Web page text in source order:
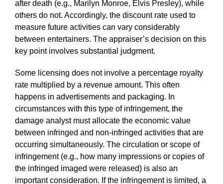
after death (e.g., Marilyn Monroe, Elvis Presley), while
others do not. Accordingly, the discount rate used to
measure future activities can vary considerably
between entertainers. The appraiser’s decision on this
key point involves substantial judgment.
Some licensing does not involve a percentage royalty
rate multiplied by a revenue amount. This often
happens in advertisements and packaging. In
circumstances with this type of infringement, the
damage analyst must allocate the economic value
between infringed and non-infringed activities that are
occurring simultaneously. The circulation or scope of
infringement (e.g., how many impressions or copies of
the infringed imaged were released) is also an
important consideration. If the infringement is limited, a